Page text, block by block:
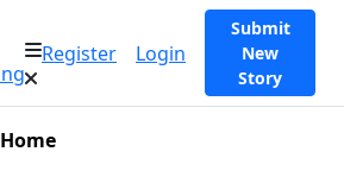
Register Login
Submit
New
Story
Home